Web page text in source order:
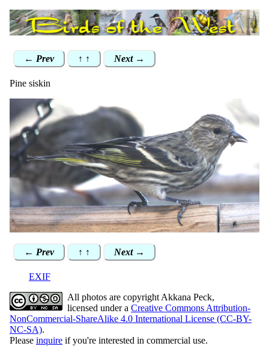
← Prev ↑ ↑ Next →
Pine siskin
← Prev ↑ ↑ Next →
EXIF
All photos are copyright Akkana Peck,
licensed under a Creative Commons Attribution-
NonCommercial-ShareAlike 4.0 International License (CC-BY-
NC-SA).
Please inquire if you're interested in commercial use.